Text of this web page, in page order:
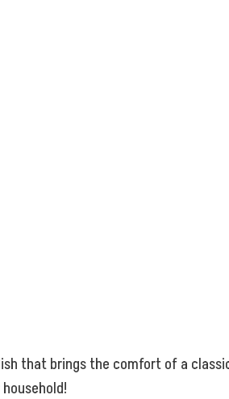
that brings the comfort of a